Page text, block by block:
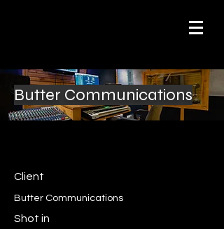
Butter Communications
Client
Butter Communications
Shot in